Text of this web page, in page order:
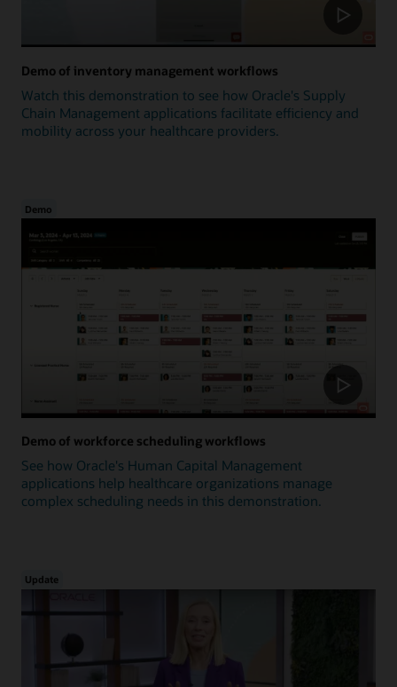
Demo of inventory management workflows
Watch this demonstration to see how Oracle's Supply
Chain Management applications facilitate efficiency and
mobility across your healthcare providers.
Demo
Demo of workforce scheduling workflows
See how Oracle's Human Capital Management
applications help healthcare organizations manage
complex scheduling needs in this demonstration.
Update